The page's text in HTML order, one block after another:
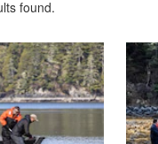
found.